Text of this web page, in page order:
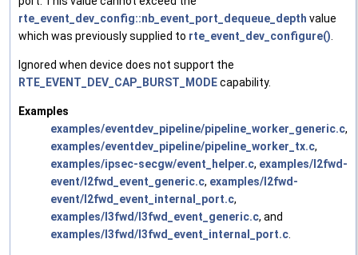
rte_event_dev_config::nb_event_port_dequeue_depth value
which was previously supplied to rte_event_dev_configure()
Ignored when device does not support the
RTE_EVENT_DEV_CAP_BURST_MODEcapability.
Examples
examples/eventdev_pipeline/pipeline_worker_generic.c,
examples/eventdev_pipeline/pipeline_worker_tx.c,
examples/ipsec-secgw/event_helper.c, examples/l2fwd-
event/l2fwd_event_generic.c, examples/l2fwd-
event/l2fwd_event_internal_port.c,
examples/l3fwd/l3fwd_event_generic.c, and
examples/l3fwd/l3fwd_event_internal_port.c